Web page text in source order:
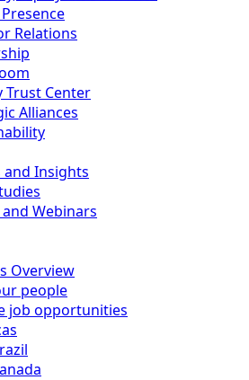
Relations
Trust Center
Alliances
and Insights
and Webinars
Overview
people
job opportunities